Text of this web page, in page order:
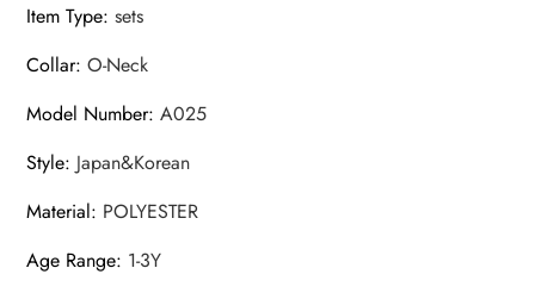
Item Type:sets
Collar:O-Neck
Model Number:A025
Style: Japan&Korean
Material: POLYESTER
Age Range: 1-3Y